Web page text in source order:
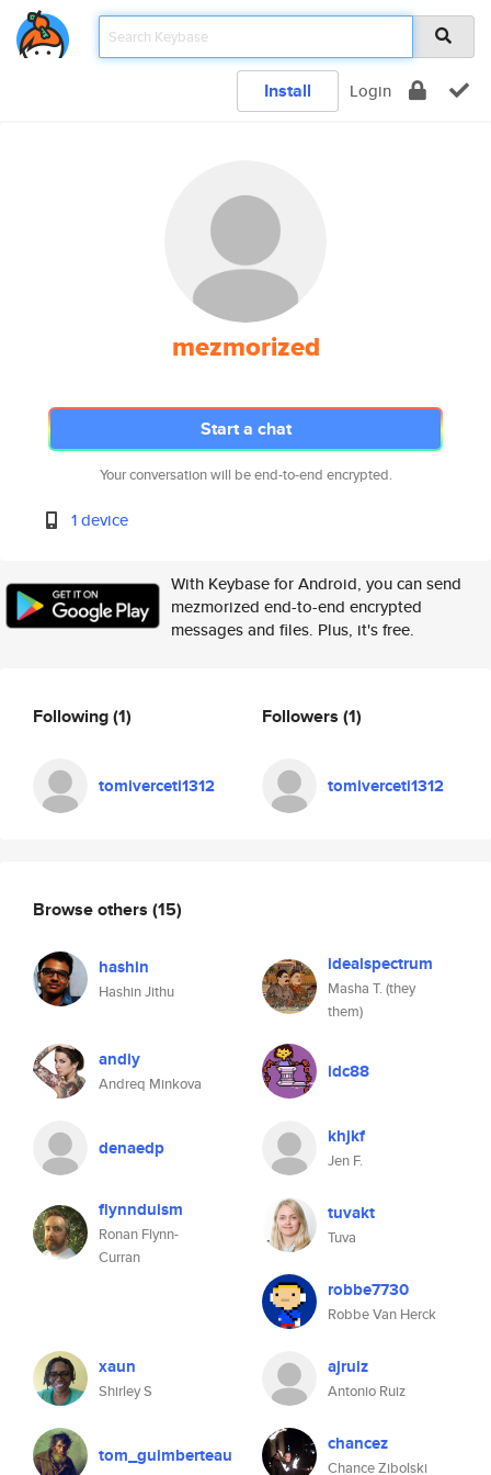
Install Login
mezmorized
Start a chat
Your conversation will be end-to-end encrypted.
1 device
With Keybase for Android, you can send
mezmorized end-to-end encrypted
messages and files. Plus, it's free.
Following(1)
tomiverceti1312
Followers (1)
tomiverceti1312
Browse others (15)
hashin
Hashin Jithu
idealspectrum
Masha T. (they
them)
andiy
Andreq Minkova
idc88
denaedp khjkf
Jen F.
flynnduism
Ronan Flynn-
Curran
tuvakt
Tuva
robbe7730
Robbe Van Herck
xaun
Shirley S
ajruiz
Antonio Ruiz
tom_guimberteau chancez
Chance Zibolski